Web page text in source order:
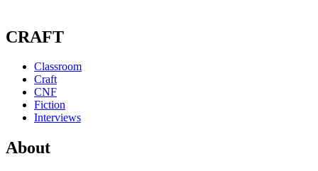
CRAFT
Classroom
Craft
CNF
Fiction
Interviews
About